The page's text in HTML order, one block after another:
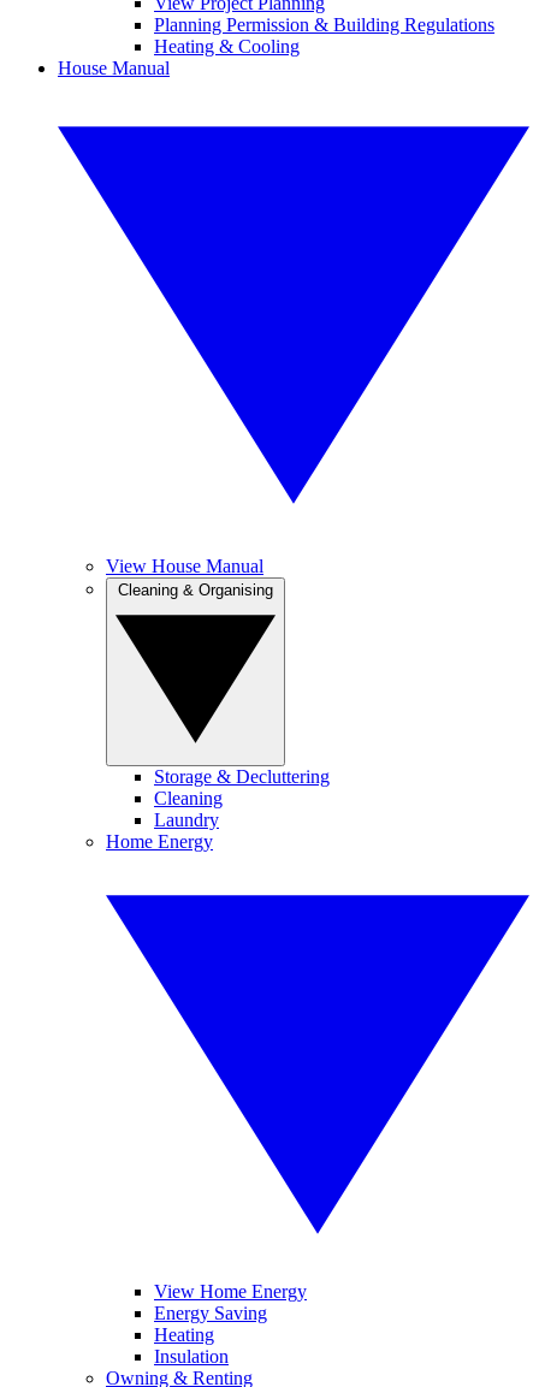
Planning Permission & Building Regulations
Heating & Cooling
House Manual
View House Manual
Storage & Decluttering
Cleaning
Laundry
Home Energy
View Home Energy
Energy Saving
Heating
Insulation
Owning & Renting